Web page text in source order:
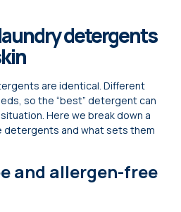
detergents
are identical. Different
so the “best” detergent can
Here we break down a
and what sets them
and allergen-free